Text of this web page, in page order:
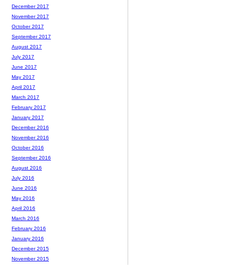
December 2017
November 2017
October 2017
September 2017
August 2017
July 2017
June 2017
May 2017
April 2017
March 2017
February 2017
January 2017
December 2016
November 2016
October 2016
September 2016
August 2016
July 2016
June 2016
May 2016
April 2016
March 2016
February 2016
January 2016
December 2015
November 2015